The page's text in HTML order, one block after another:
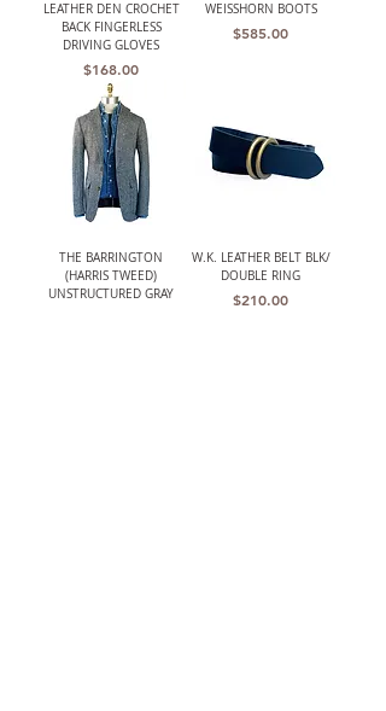
LEATHER DEN CROCHET
BACK FINGERLESS
DRIVING GLOVES
Price
$168.00
WEISSHORN BOOTS
Price
$585.00
THE BARRINGTON
(HARRIS TWEED)
UNSTRUCTURED GRAY
W.K. LEATHER BELT BLK/
DOUBLE RING
Price
$210.00